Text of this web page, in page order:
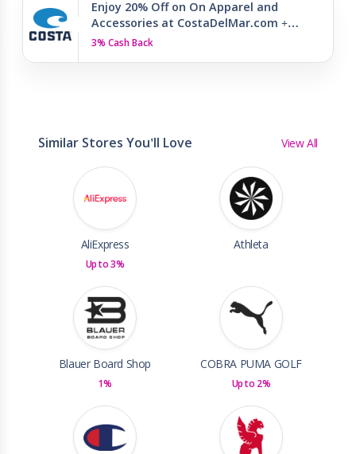
Enjoy 20% Off on On Apparel and
Accessories at CostaDelMar.com +…
3% Cash Back
Similar Stores You'll Love View All
AliExpress
Up to 3%
Athleta
Blauer Board Shop
1%
COBRA PUMA GOLF
Up to 2%